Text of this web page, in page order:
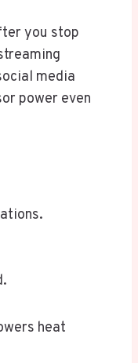
you stop
media
power even
heat